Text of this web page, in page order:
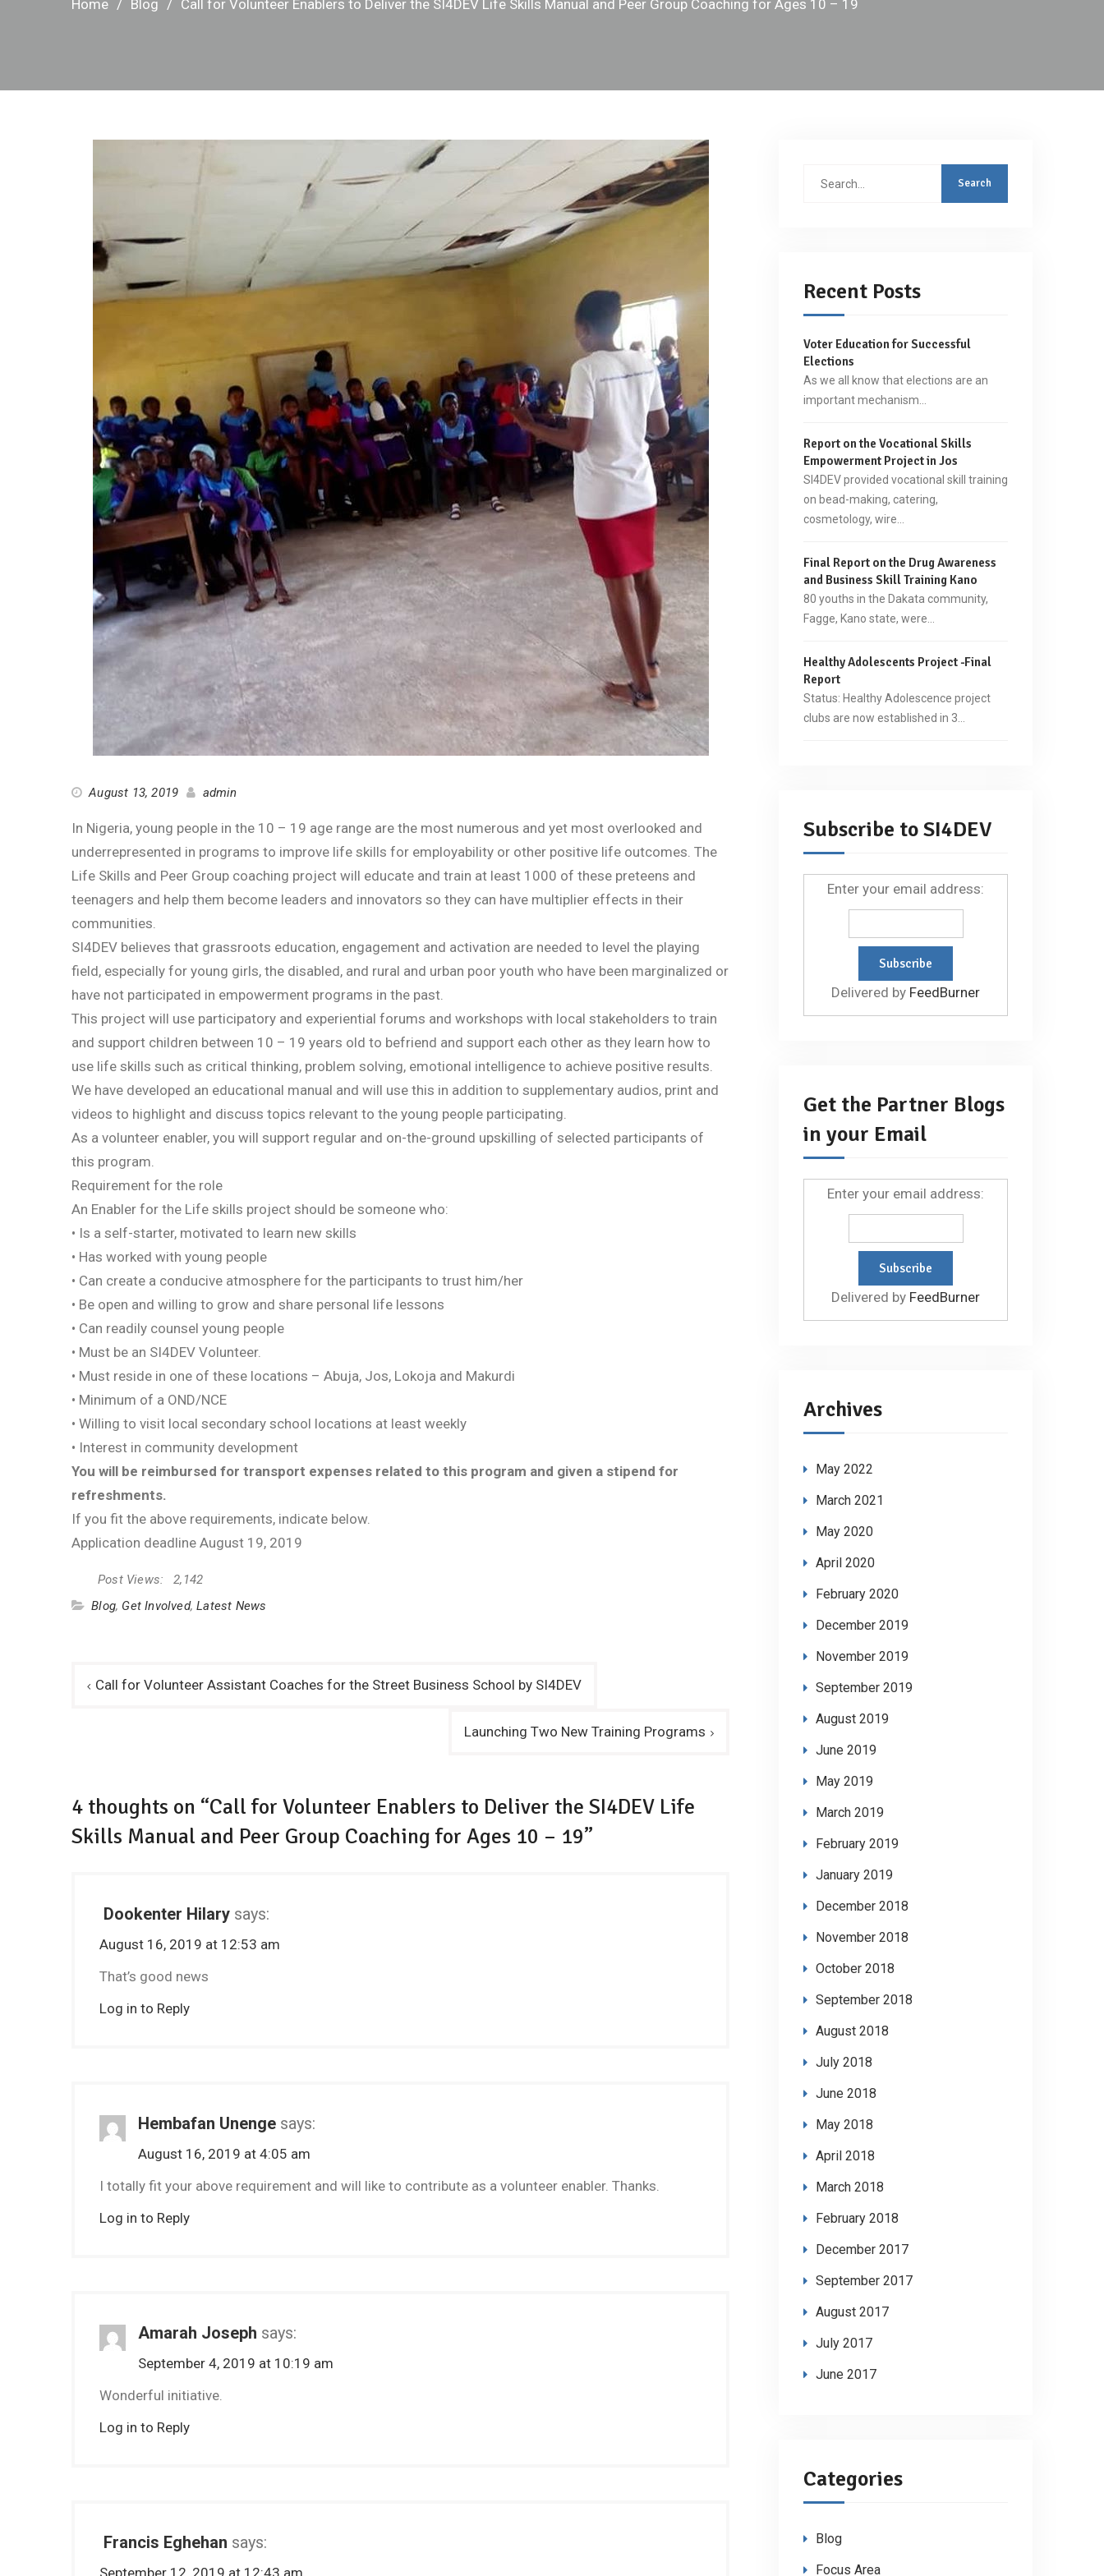
Home Blog Call for Volunteer Enablers to Deliver the SI4DEV Life Skills Manual and Peer Group Coaching for Ages 10 – 19
August 13, 2019 admin
In Nigeria, young people in the 10 – 19 age range are the most numerous and yet most overlooked and
underrepresented in programs to improve life skills for employability or other positive life outcomes. The
Life Skills and Peer Group coaching project will educate and train at least 1000 of these preteens and
teenagers and help them become leaders and innovators so they can have multiplier effects in their
communities.
SI4DEV believes that grassroots education, engagement and activation are needed to level the playing
field, especially for young girls, the disabled, and rural and urban poor youth who have been marginalized or
have not participated in empowerment programs in the past.
This project will use participatory and experiential forums and workshops with local stakeholders to train
and support children between 10 – 19 years old to befriend and support each other as they learn how to
use life skills such as critical thinking, problem solving, emotional intelligence to achieve positive results.
We have developed an educational manual and will use this in addition to supplementary audios, print and
videos to highlight and discuss topics relevant to the young people participating.
As a volunteer enabler, you will support regular and on-the-ground upskilling of selected participants of
this program.
Requirement for the role
An Enabler for the Life skills project should be someone who:
• Is a self-starter, motivated to learn new skills
• Has worked with young people
• Can create a conducive atmosphere for the participants to trust him/her
• Be open and willing to grow and share personal life lessons
• Can readily counsel young people
• Must be an SI4DEV Volunteer.
• Must reside in one of these locations – Abuja, Jos, Lokoja and Makurdi
• Minimum of a OND/NCE
• Willing to visit local secondary school locations at least weekly
• Interest in community development
You will be reimbursed for transport expenses related to this program and given a stipend for
refreshments.
If you fit the above requirements, indicate below.
Application deadline August 19, 2019
Post Views:
2,142
Blog, Get Involved,Latest News
PostCall for Volunteer Assistant Coaches for the Street Business School by SI4DEV
Launching Two New Training Programs
4 thoughts on “Call for Volunteer Enablers to Deliver the SI4DEV Life
Skills Manual and Peer Group Coaching for Ages 10 – 19”
Dookenter Hilary says:
August 16, 2019 at 12:53 am
That’s good news
Log in to Reply
Hembafan Unenge says:
August 16, 2019 at 4:05 am
I totally fit your above requirement and will like to contribute as a volunteer enabler. Thanks.
Log in to Reply
Amarah Joseph says:
September 4, 2019 at 10:19 am
Wonderful initiative.
Log in to Reply
Francis Eghehan says:
September 12, 2019 at 12:43 am
Search
Recent Posts
Voter Education for Successful
Elections
As we all know that elections are an
important mechanism…
Report on the Vocational Skills
Empowerment Project in Jos
SI4DEV provided vocational skill training
on bead-making, catering,
cosmetology, wire…
Final Report on the Drug Awareness
and Business Skill Training Kano
80 youths in the Dakata community,
Fagge, Kano state, were…
Healthy Adolescents Project -Final
Report
Status: Healthy Adolescence project
clubs are now established in 3…
Subscribe to SI4DEV
Enter your email address:
Delivered by FeedBurner
Get the Partner Blogs
in your Email
Enter your email address:
Delivered by FeedBurner
Archives
May 2022
March 2021
May 2020
April 2020
February 2020
December 2019
November 2019
September 2019
August 2019
June 2019
May 2019
March 2019
February 2019
January 2019
December 2018
November 2018
October 2018
September 2018
August 2018
July 2018
June 2018
May 2018
April 2018
March 2018
February 2018
December 2017
September 2017
August 2017
July 2017
June 2017
Categories
Blog
Focus Area